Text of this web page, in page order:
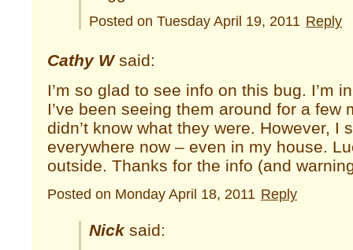
Posted on Tuesday April 19, 2011 Reply
Cathy W said:
I’m so glad to see info on this bug. I’m
I’ve been seeing them around for a few
didn’t know what they were. However, I
everywhere now – even in my house.
outside. Thanks for the info (and
Posted on Monday April 18, 2011 Reply
Nick said: